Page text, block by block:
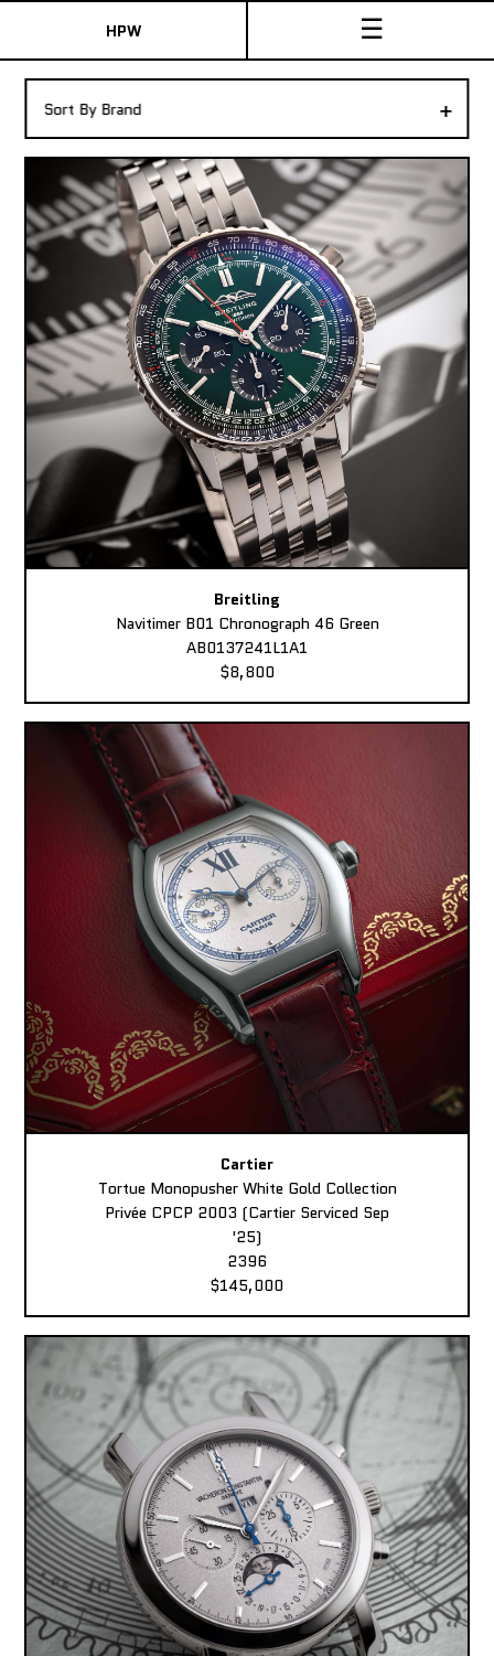
HPW ☰
Shop New & Pre-Owned Watches
Sydney Australia
+
Sort By Brand
Breitling
Navitimer B01 Chronograph 46 Green
AB0137241L1A1
$8,800
Cartier
Tortue Monopusher White Gold Collection
Privée CPCP 2003 (Cartier Serviced Sep
'25)
2396
$145,000